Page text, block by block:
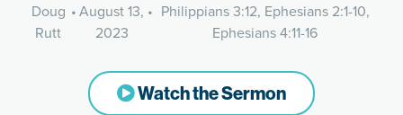
Doug
Rutt
•August 13,
2023
• Philippians 3:12, Ephesians 2:1-10,
Ephesians 4:11-16
Watch the Sermon